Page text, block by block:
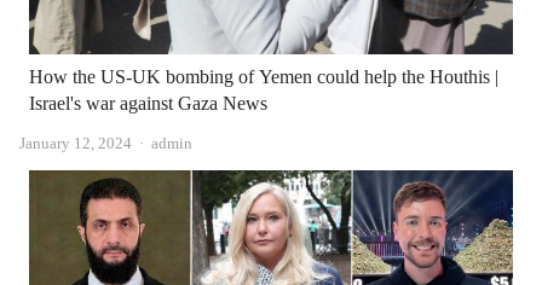
How the US-UK bombing of Yemen could help the Houthis |
Israel's war against Gaza News
January 12, 2024 Author
admin